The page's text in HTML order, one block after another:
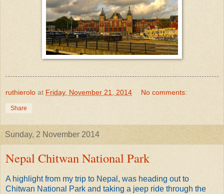
ruthierolo at Friday, November 21, 2014 No comments:
Share
Sunday, 2 November 2014
Nepal Chitwan National Park
A highlight from my trip to Nepal, was heading out to
Chitwan National Park and taking a jeep ride through the